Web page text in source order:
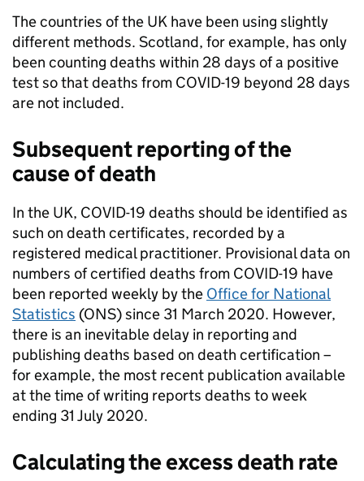
The countries of the UK have been using slightly
different methods. Scotland, for example, has only
been counting deaths within 28 days of a positive
test so that deaths from COVID-19 beyond 28 days
are not included.
Subsequentreporting of the
cause of death
In the UK, COVID-19 deaths should be identified as
such on death certificates, recorded by a
registered medical practitioner. Provisional data on
numbers of certified deaths from COVID-19 have
been reported weekly by the Office for National
Statistics (ONS) since 31 March 2020. However,
there is an inevitable delay in reporting and
publishing deaths based on death certification –
for example, the most recent publication available
at the time of writing reports deaths to week
ending 31 July 2020.
Calculating the excess death rate